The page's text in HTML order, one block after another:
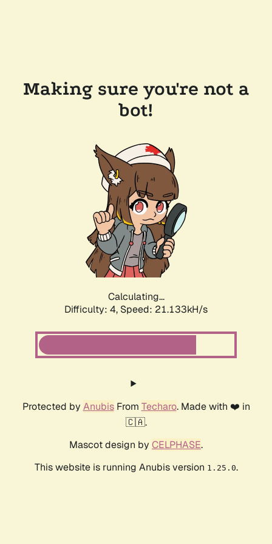
Making sure you're not a
bot!
Calculating...
Difficulty: 4, Speed: 22.323kH/s
Protected by AnubisFrom Techaro. Made with ❤️ in
🇨🇦.
Mascot design by CELPHASE.
This website is running Anubis version 1.25.0.